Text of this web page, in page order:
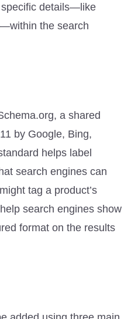
details—like
the search
a shared
by Google, Bing,
helps label
search engines can
tag a product’s
search engines show
format on the results